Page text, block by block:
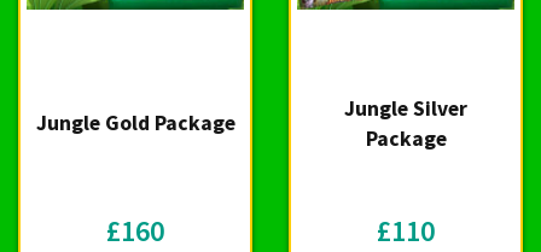
Jungle Gold Package
£160
Jungle Silver
Package
£110